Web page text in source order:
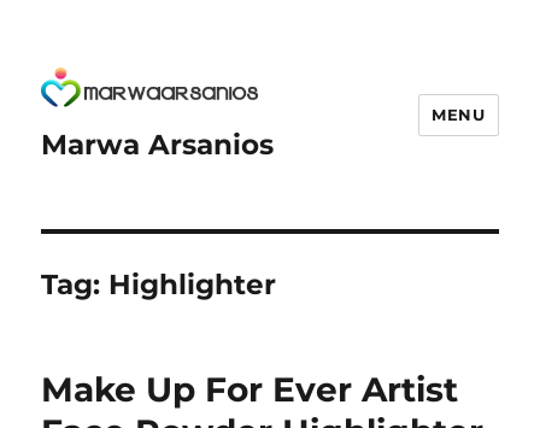
Marwa Arsanios
MENU
Tag: Highlighter
Make Up For Ever Artist